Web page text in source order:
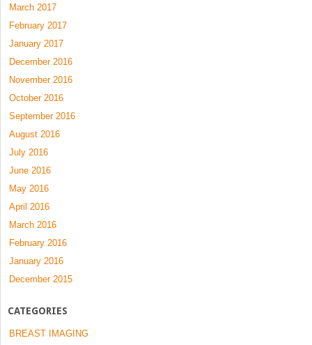
March 2017
February 2017
January 2017
December 2016
November 2016
October 2016
September 2016
August 2016
July 2016
June 2016
May 2016
April 2016
March 2016
February 2016
January 2016
December 2015
CATEGORIES
BREAST IMAGING